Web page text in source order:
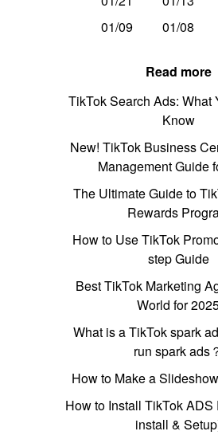
01/09
01/08
Read more
TikTok Search Ads: What
Know
New! TikTok Business
Management Guide
The Ultimate Guide to
Rewards
How to Use TikTok
step Guide
Best TikTok Marketing
World for
What is a TikTok spark
run spark ads
How to Make a
How to Install TikTok
install &